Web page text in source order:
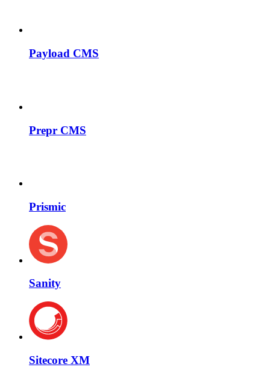
Payload CMS
Prepr CMS
Prismic
Sanity
Sitecore XM